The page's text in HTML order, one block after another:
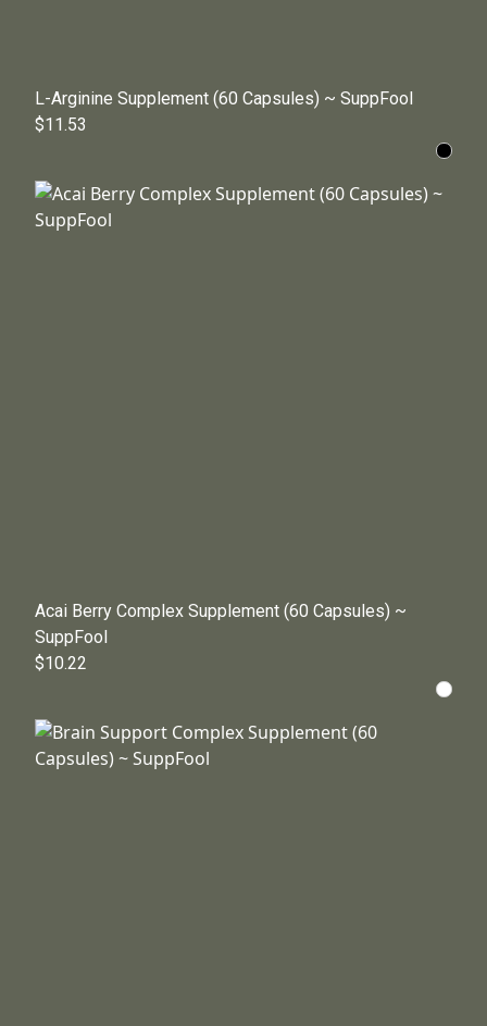
L-Arginine Supplement (60 Capsules) ~ SuppFool
$11.53
Acai Berry Complex Supplement (60 Capsules) ~
SuppFool
$10.22